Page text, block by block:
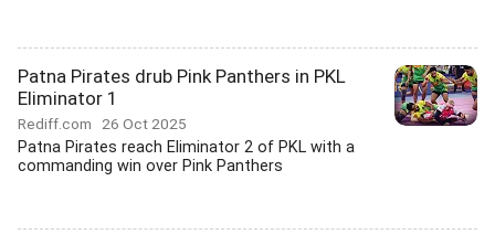
Patna Pirates drub Pink Panthers in PKL
Eliminator 1
Rediff.com 26 Oct 2025
Patna Pirates reach Eliminator 2 of PKL with a
commanding win over Pink Panthers